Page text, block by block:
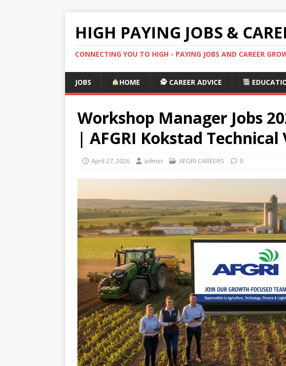
HIGH PAYING JOBS &
CONNECTING YOU TO HIGH - PAYING JOBS AND CAREER
JOBS HOME 🕵️ CAREER ADVICE
Workshop Manager Jobs
| AFGRI Kokstad Technical
April 27, 2026 admin AFGRI CAREERS 0